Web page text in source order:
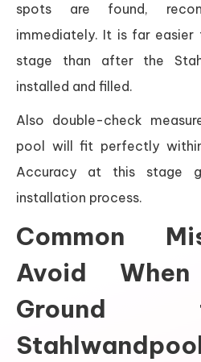
spots are found,
immediately. It is far
stage than after the
installed and filled.
Also double-check
pool will fit perfectly
Accuracy at this stage
installation process.
Common
Avoid